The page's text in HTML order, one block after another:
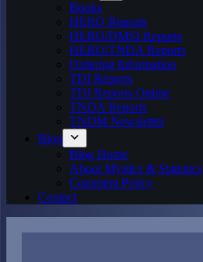
Books
HERO Reports
HERO/DMSI Reports
HERO/TNDA Reports
Ordering Information
TDI Reports
TDI Reports Online
TNDA Reports
TNDM Newsletter
Blog
Blog Home
About Mystics & Statistics
Comment Policy
Contact